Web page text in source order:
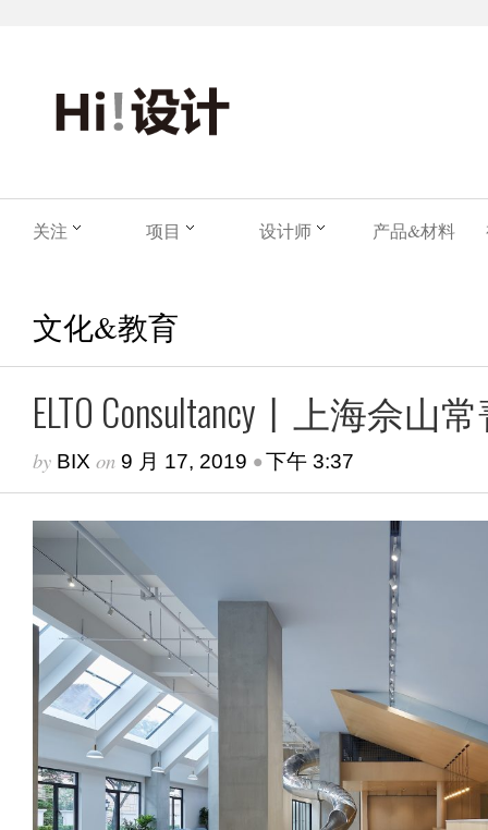
关注 项目 设计师 产品&材料
文化&教育
ELTO Consultancy丨上海佘
by BIX on 9 月 17, 2019 •下午 3:37